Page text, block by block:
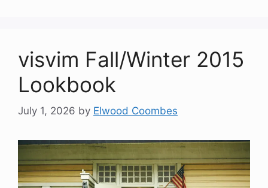
visvim Fall/Winter 2015
Lookbook
July 1, 2026 by Elwood Coombes